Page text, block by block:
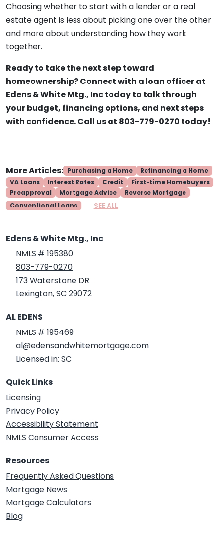
Choosing whether to start with a lender or a real
estate agent is less about picking one over the other
and more about understanding how they work
together.
Ready to take the next step toward
homeownership? Connect with a loan officer at
Edens & White Mtg., Inc today to talk through
your budget, financing options, and next steps
with confidence. Call us at 803-779-0270 today!
More Articles: Purchasing a Home
Refinancing a Home
VA Loans
Interest Rates Credit
First-time Homebuyers
Preapproval
Mortgage Advice
Reverse Mortgage
Conventional Loans
SEE ALL
Edens & White Mtg., Inc
NMLS # 195380
803-779-0270
173 Waterstone DR
Lexington, SC 29072
AL EDENS
NMLS # 195469
al@edensandwhitemortgage.com
Licensed in: SC
Quick Links
Licensing
Privacy Policy
Accessibility Statement
NMLS Consumer Access
Resources
Frequently Asked Questions
Mortgage News
Mortgage Calculators
Blog